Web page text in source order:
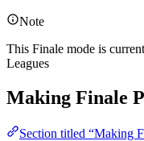
Note
This Finale mode is
Leagues
Making Finale
Section titled “Making